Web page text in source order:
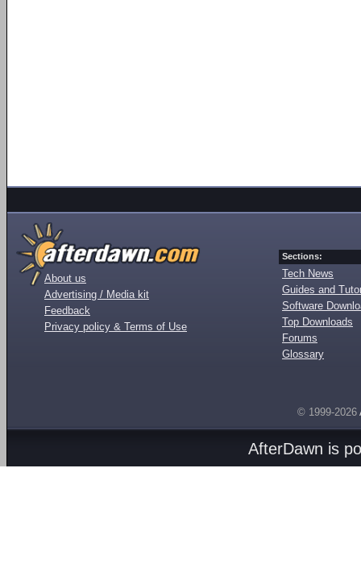
About us
Advertising / Media kit
Feedback
Privacy policy & Terms of Use
Sections:
Tech News
Guides and
Software
Top Downloads
Forums
Glossary
© 1999-2026
AfterDawn is